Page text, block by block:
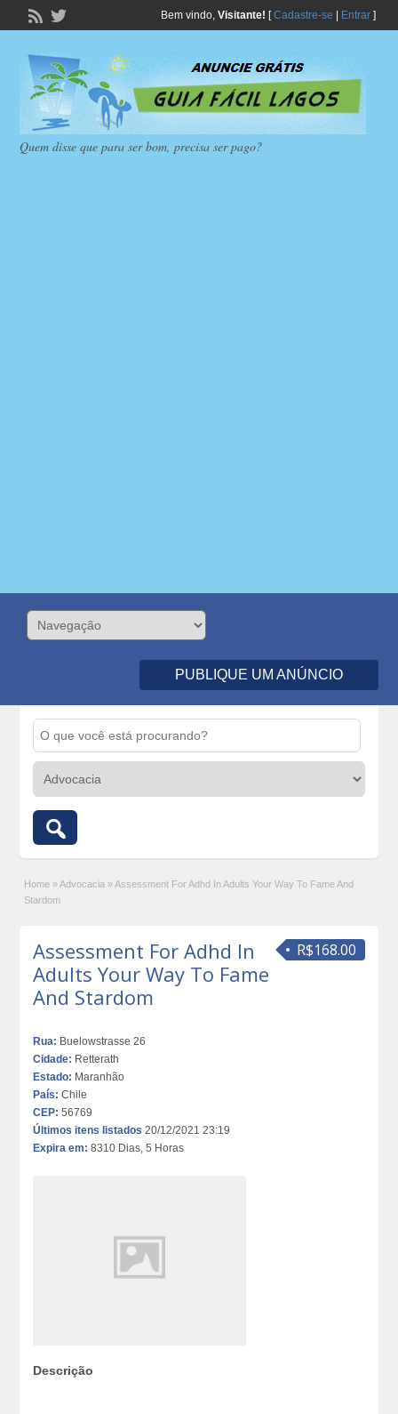
Bem vindo, Visitante! [Cadastre-se Entrar]
Quem disse que para ser bom, precisa ser pago?
PUBLIQUE UM ANÚNCIO
Home » Advocacia » Assessment For Adhd In Adults Your Way To Fame And
Stardom
R$168.00
Assessment For Adhd In
Adults Your Way To Fame
And Stardom
Rua: Buelowstrasse 26
Cidade: Retterath
Estado: Maranhão
País: Chile
CEP: 56769
Últimos itens listados 20/12/2021 23:19
Expira em: 8310 Dias, 5 Horas
Descrição